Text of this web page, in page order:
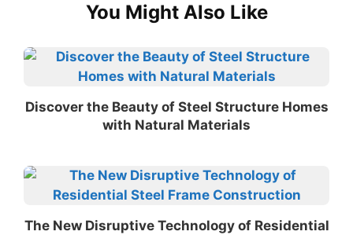
You Might Also Like
Discover the Beauty of Steel Structure Homes
with Natural Materials
The New Disruptive Technology of Residential